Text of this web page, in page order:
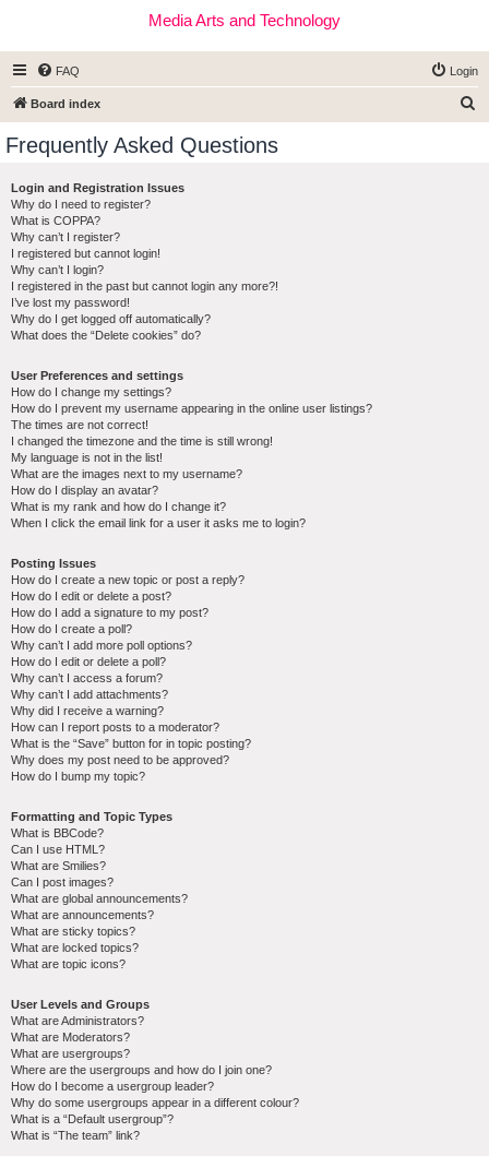
Media Arts and Technology
FAQ Login
Board index
Frequently Asked Questions
Login and Registration Issues
Why do I need to register?
What is COPPA?
Why can’t I register?
I registered but cannot login!
Why can’t I login?
I registered in the past but cannot login any more?!
I’ve lost my password!
Why do I get logged off automatically?
What does the “Delete cookies” do?
User Preferences and settings
How do I change my settings?
How do I prevent my username appearing in the online user listings?
The times are not correct!
I changed the timezone and the time is still wrong!
My language is not in the list!
What are the images next to my username?
How do I display an avatar?
What is my rank and how do I change it?
When I click the email link for a user it asks me to login?
Posting Issues
How do I create a new topic or post a reply?
How do I edit or delete a post?
How do I add a signature to my post?
How do I create a poll?
Why can’t I add more poll options?
How do I edit or delete a poll?
Why can’t I access a forum?
Why can’t I add attachments?
Why did I receive a warning?
How can I report posts to a moderator?
What is the “Save” button for in topic posting?
Why does my post need to be approved?
How do I bump my topic?
Formatting and Topic Types
What is BBCode?
Can I use HTML?
What are Smilies?
Can I post images?
What are global announcements?
What are announcements?
What are sticky topics?
What are locked topics?
What are topic icons?
User Levels and Groups
What are Administrators?
What are Moderators?
What are usergroups?
Where are the usergroups and how do I join one?
How do I become a usergroup leader?
Why do some usergroups appear in a different colour?
What is a “Default usergroup”?
What is “The team” link?